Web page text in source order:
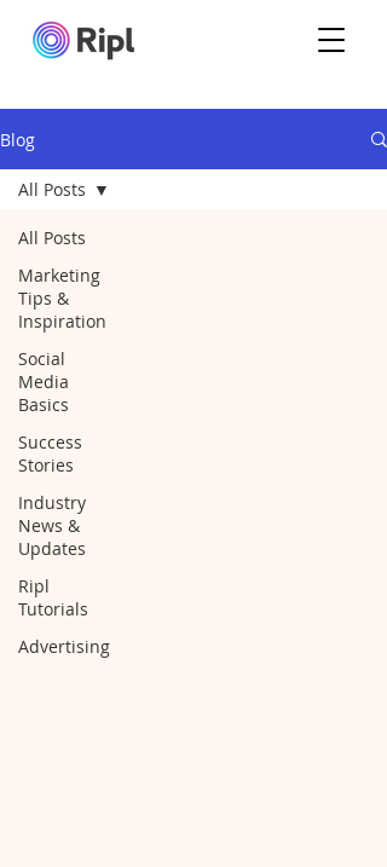
Blog
All Posts
Marketing
Tips &
Inspiration
Social
Media
Basics
Success
Stories
Industry
News &
Updates
Ripl
Tutorials
Advertising
All Posts